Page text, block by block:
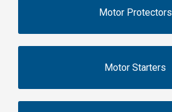
Motor Protectors
Motor Starters